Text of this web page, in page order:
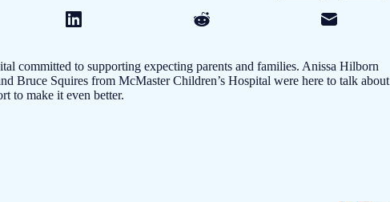
committed to supporting expecting parents and families. Anissa Hilborn
Bruce Squires from McMaster Children’s Hospital were here to talk about
to make it even better.